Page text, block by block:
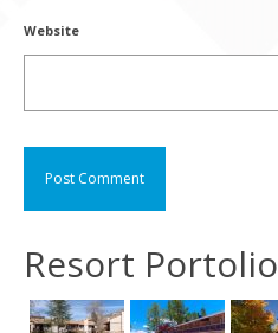
Website
Resort Portolio